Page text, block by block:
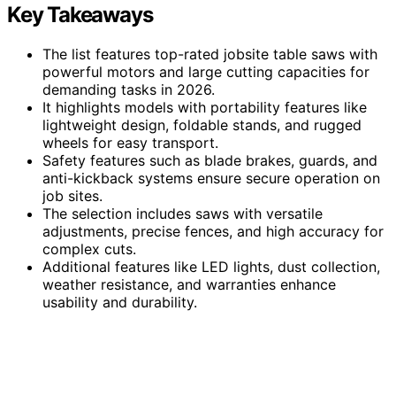
Key Takeaways
The list features top-rated jobsite table saws with
powerful motors and large cutting capacities for
demanding tasks in 2026.
It highlights models with portability features like
lightweight design, foldable stands, and rugged
wheels for easy transport.
Safety features such as blade brakes, guards, and
anti-kickback systems ensure secure operation on
job sites.
The selection includes saws with versatile
adjustments, precise fences, and high accuracy for
complex cuts.
Additional features like LED lights, dust collection,
weather resistance, and warranties enhance
usability and durability.